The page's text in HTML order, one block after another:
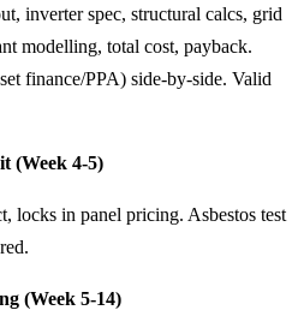
inverter spec, structural calcs, grid
modelling, total cost, payback.
finance/PPA) side-by-side. Valid
(Week 4-5)
locks in panel pricing. Asbestos test
(Week 5-14)